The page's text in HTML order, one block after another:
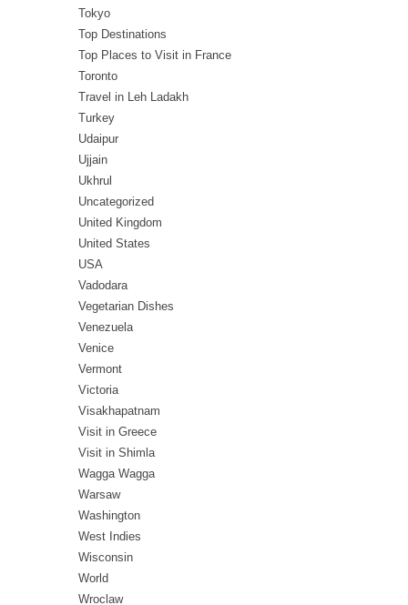
Tokyo
Top Destinations
Top Places to Visit in France
Toronto
Travel in Leh Ladakh
Turkey
Udaipur
Ujjain
Ukhrul
Uncategorized
United Kingdom
United States
USA
Vadodara
Vegetarian Dishes
Venezuela
Venice
Vermont
Victoria
Visakhapatnam
Visit in Greece
Visit in Shimla
Wagga Wagga
Warsaw
Washington
West Indies
Wisconsin
World
Wroclaw